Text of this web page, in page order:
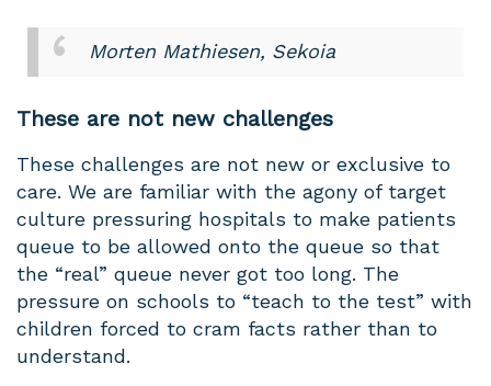
Morten Mathiesen, Sekoia
These are not new challenges
These challenges are not new or exclusive to
care. We are familiar with the agony of target
culture pressuring hospitals to make patients
queue to be allowed onto the queue so that
the “real” queue never got too long. The
pressure on schools to “teach to the test” with
children forced to cram facts rather than to
understand.